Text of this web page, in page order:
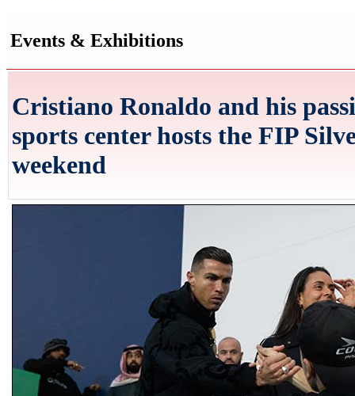
Events & Exhibitions
Cristiano Ronaldo and his
sports center hosts the FIP
weekend